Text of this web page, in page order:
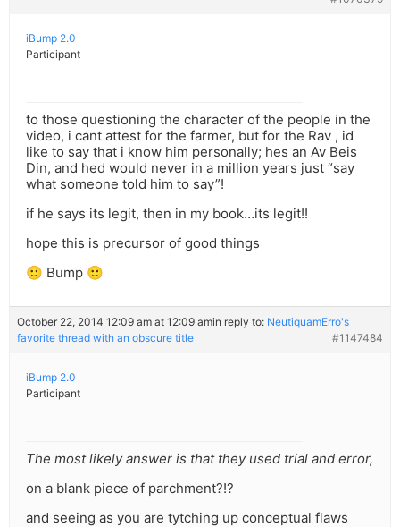
iBump 2.0
Participant
to those questioning the character of the people in the
video, i cant attest for the farmer, but for the Rav , id
like to say that i know him personally; hes an Av Beis
Din, and hed would never in a million years just “say
what someone told him to say”!
if he says its legit, then in my book…its legit!!
hope this is precursor of good things
🙂 Bump 🙂
October 22, 2014 12:09 am at 12:09 amin reply to: NeutiquamErro's
favorite thread with an obscure title
#1147484
iBump 2.0
Participant
The most likely answer is that they used trial and error,
on a blank piece of parchment?!?
and seeing as you are tytching up conceptual flaws